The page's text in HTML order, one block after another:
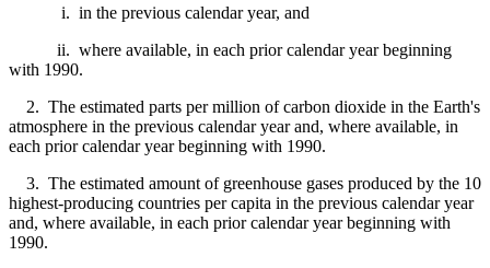
i. in the previous calendar year, and
ii. where available, in each prior calendar year beginning
with 1990.
2. The estimated parts per million of carbon dioxide in the Earth's
atmosphere in the previous calendar year and, where available, in
each prior calendar year beginning with 1990.
3. The estimated amount of greenhouse gases produced by the 10
highest-producing countries per capita in the previous calendar year
and, where available, in each prior calendar year beginning with
1990.